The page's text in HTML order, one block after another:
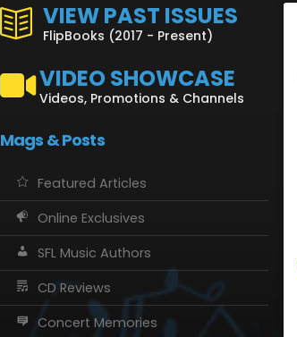
VIEW PAST ISSUES
FlipBooks (2017 - Present)
VIDEO SHOWCASE
Videos, Promotions & Channels
Mags & Posts
Featured Articles
Online Exclusives
SFL Music Authors
CD Reviews
Concert Memories